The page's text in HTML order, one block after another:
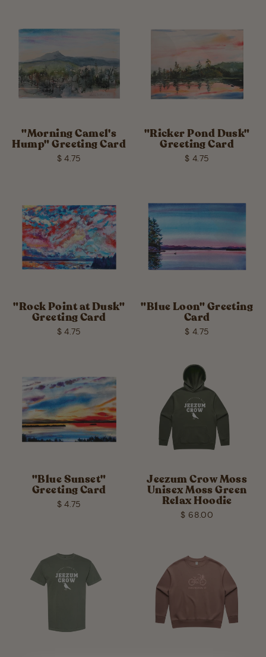
"Morning Camel's
Hump" Greeting Card
$ 4.75
"Ricker Pond Dusk"
Greeting Card
$ 4.75
"Rock Point at Dusk"
Greeting Card
$ 4.75
"Blue Loon" Greeting
Card
$ 4.75
"Blue Sunset"
Greeting Card
$ 4.75
Jeezum Crow Moss
Unisex Moss Green
Relax Hoodie
$ 68.00